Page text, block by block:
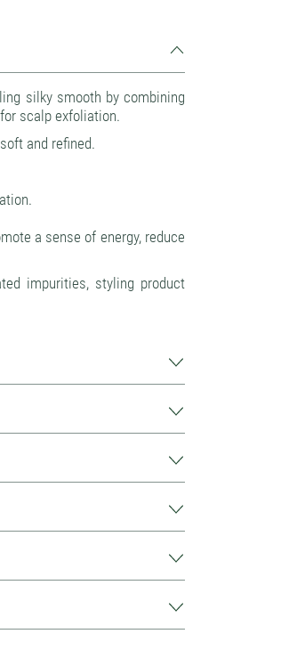
silky smooth by combining
scalp exfoliation.
and refined.
a sense of energy, reduce
impurities, styling product